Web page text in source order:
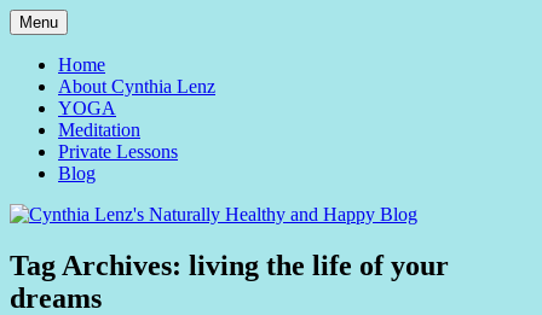
Skip
to
content
Cynthia Lenz's Naturally
Healthy and Happy Blog
Menu
Home
About Cynthia Lenz
YOGA
Meditation
Private Lessons
Blog
Tag Archives: living the life of your
dreams